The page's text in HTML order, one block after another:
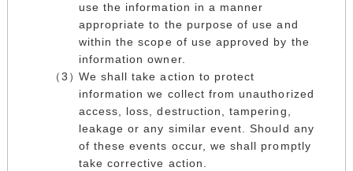
use the information in a manner
appropriate to the purpose of use and
within the scope of use approved by the
information owner.
We shall take action to protect
information we collect from unauthorized
access, loss, destruction, tampering,
leakage or any similar event. Should any
of these events occur, we shall promptly
take corrective action.